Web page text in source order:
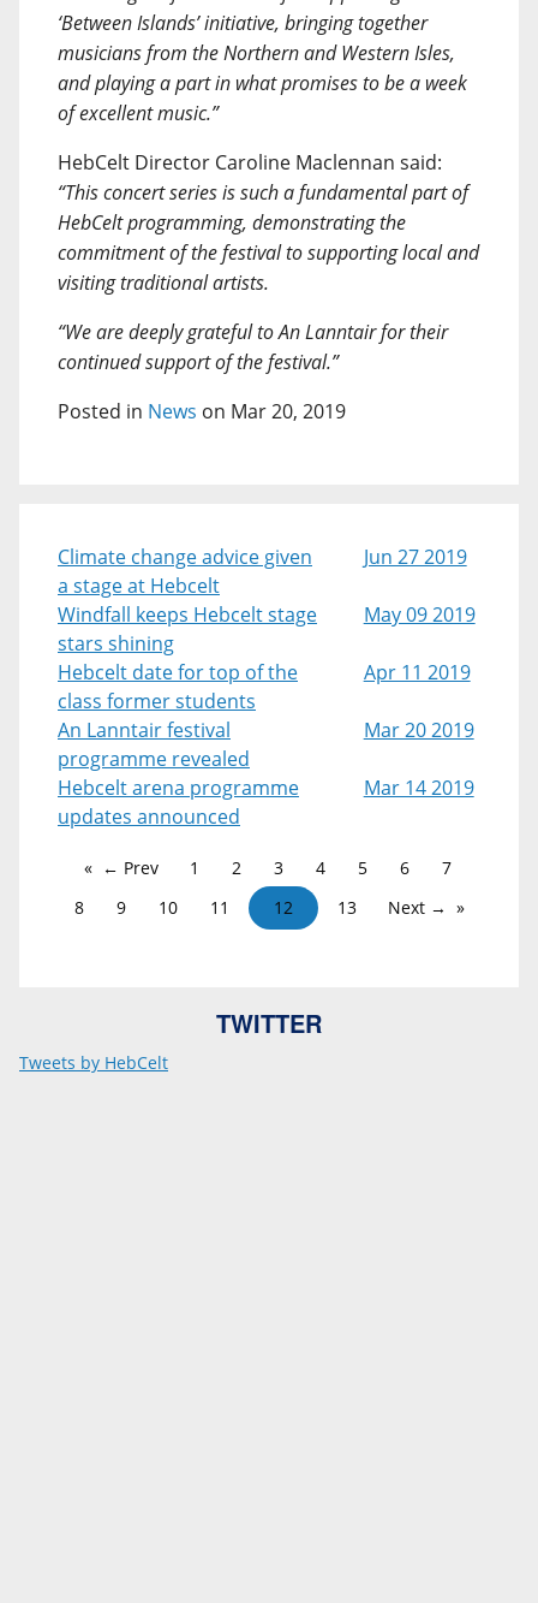
‘Between Islands’ initiative, bringing together
musicians from the Northern and Western Isles,
and playing a part in what promises to be a week
of excellent music.”
HebCelt Director Caroline Maclennan said:
“This concert series is such a fundamental part of
HebCelt programming, demonstrating the
commitment of the festival to supporting local and
visiting traditional artists.
“We are deeply grateful to An Lanntair for their
continued support of the festival.”
Posted in News on Mar 20, 2019
Climate change advice given
a stage at Hebcelt
Jun 27 2019
Windfall keeps Hebcelt stage
stars shining
May 09 2019
Hebcelt date for top of the
class former students
Apr 11 2019
An Lanntair festival
programme revealed
Mar 20 2019
Hebcelt arena programme
updates announced
Mar 14 2019
← Prev 1 2 3 4 5 6
7
8
9 10 11 12 13 Next →
TWITTER
Tweets by HebCelt